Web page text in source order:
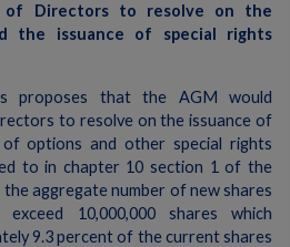
of Directors to resolve on the
the issuance of special rights
proposes that the AGM would
to resolve on the issuance of
options and other special rights
to in chapter 10 section 1 of the
aggregate number of new shares
10,000,000 shares which
9.3 percent of the current shares